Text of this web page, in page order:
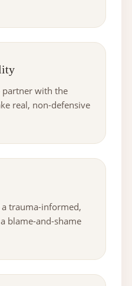
partner with the
real, non-defensive
trauma-informed,
blame-and-shame